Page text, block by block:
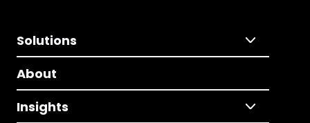
Solutions
About
Insights